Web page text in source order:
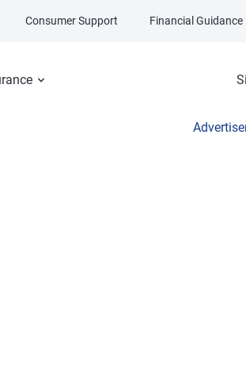
Consumer Support Financial Guidance